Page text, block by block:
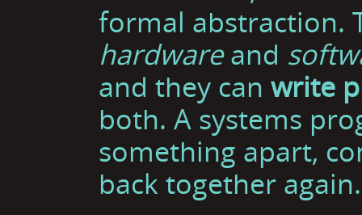
formal abstraction.
hardwareand
and they can write
both. A systems
something apart,
back together again.